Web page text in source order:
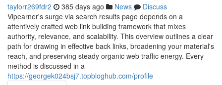
taylorr269fdr2 385 days ago News
Discuss
Vipearner's surge via search results page depends on a
attentively crafted web link building framework that mixes
authority, relevance, and scalability. This overview outlines a clear
path for drawing in effective back links, broadening your material's
reach, and preserving steady organic web traffic energy. Every
method is discussed in a
https://georgek024bsj7.topbloghub.com/profile